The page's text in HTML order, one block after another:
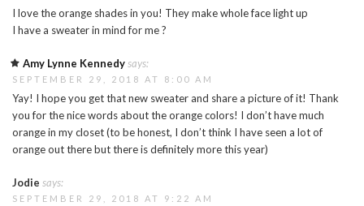
I love the orange shades in you! They make whole face light up
I have a sweater in mind for me ?
Amy Lynne Kennedysays:
SEPTEMBER 29, 2018 AT 8:00 AM
Yay! I hope you get that new sweater and share a picture of it! Thank
you for the nice words about the orange colors! I don’t have much
orange in my closet (to be honest, I don’t think I have seen a lot of
orange out there but there is definitely more this year)
Jodie says:
SEPTEMBER 29, 2018 AT 9:22 AM